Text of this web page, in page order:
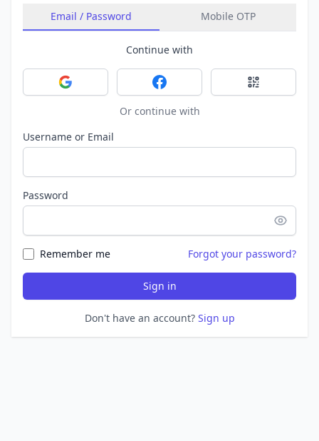
Email / Password Mobile OTP
Continue with
Sign in with GoogleSign in with FacebookSign in with
Or continue with
Username or Email
Password
Remember me Forgot your password?
Sign in
Don't have an account? Sign up